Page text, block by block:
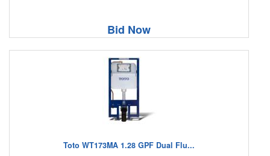
Bid Now
Toto WT173MA 1.28 GPF Dual Flu...